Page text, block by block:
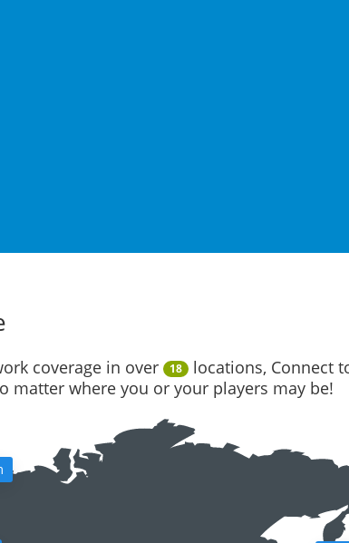
coverage in over 18
locations, Connect
where you or your players may be!